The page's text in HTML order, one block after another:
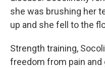
she was brushing her
up and she fell to the
Strength training,
freedom from pain and